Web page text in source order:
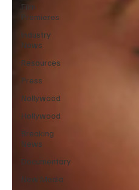
Film
Premieres
Industry
News
Resources
Press
Nollywood
Hollywood
Breaking
News
Documentary
New Media